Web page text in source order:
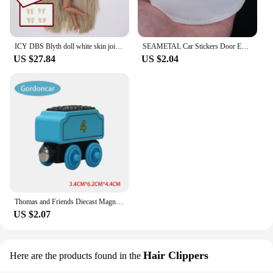
US $27.84
SEAMETAL Car Stickers Door Edge Protector Universal Car Door Sill Sticker Anti Scratch Transparent Film Auto Threshold Guard
US $2.04
US $2.07
Here are the products found in the Hair Clippers